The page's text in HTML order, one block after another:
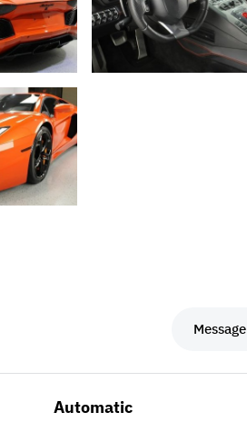
Message
Automatic